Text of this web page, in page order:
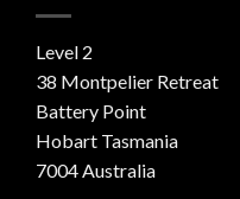
Level 2
38 Montpelier Retreat
Battery Point
Hobart Tasmania
7004 Australia